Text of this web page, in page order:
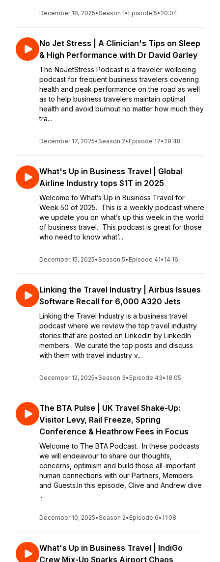
December 18, 2025•Season 1• Episode 5• 20:04
No Jet Stress | A Clinician's Tips on Sleep
& High Performance with Dr David Garley
The NoJetStress Podcast is a traveler wellbeing
podcast for frequent business travelers covering
health and peak performance on the road as well
as to help business travelers maintain optimal
health and avoid burnout no matter how much they
tra...
December 17, 2025•Season 2• Episode 17• 29:48
What's Up in Business Travel | Global
Airline Industry tops $1T in 2025
Welcome to What’s Up in Business Travel for
Week 50 of 2025. This is a weekly podcast where
we update you on what’s up this week in the world
of business travel. This podcast is great for those
who need to know what’...
December 15, 2025•Season 5• Episode 41• 14:16
Linking the Travel Industry | Airbus Issues
Software Recall for 6,000 A320 Jets
Linking the Travel Industry is a business travel
podcast where we review the top travel industry
stories that are posted on LinkedIn by LinkedIn
members. We curate the top posts and discuss
with them with travel industry v...
December 12, 2025•Season 3• Episode 43• 18:05
The BTA Pulse | UK Travel Shake-Up:
Visitor Levy, Rail Freeze, Spring
Conference & Heathrow Fees in Focus
Welcome to The BTA Podcast. In these podcasts
we will endeavour to share our thoughts,
concerns, optimism and build those all-important
human connections with our Partners, Members
and Guests.In this episode, Clive and Andrew dive
...
December 10, 2025•Season 2• Episode 6• 11:08
What's Up in Business Travel | IndiGo
Crew Mix-Up Sparks Airport Chaos